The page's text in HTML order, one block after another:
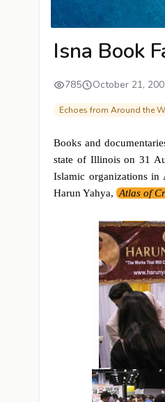
Isna Book
785 October 21,
Echoes from Around the
Books and
state of Illinois on 31
Islamic organizations
Harun Yahya, Atlas of